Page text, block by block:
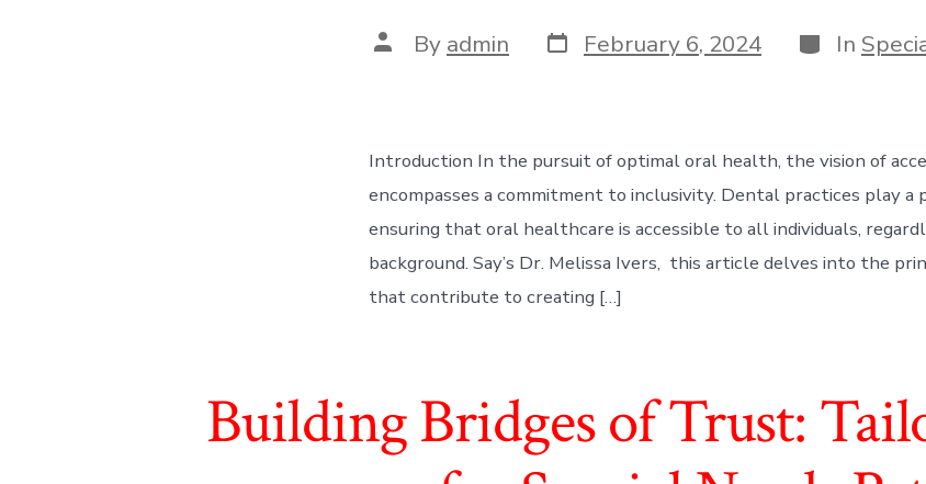
Post
author
By admin Post
date
February 6, 2024 Categories
In
Introduction In the pursuit of optimal oral health, the vision of
encompasses a commitment to inclusivity. Dental practices play a
ensuring that oral healthcare is accessible to all individuals,
background. Say’s Dr. Melissa Ivers, this article delves into the
that contribute to creating […]
Building Bridges of Trust: